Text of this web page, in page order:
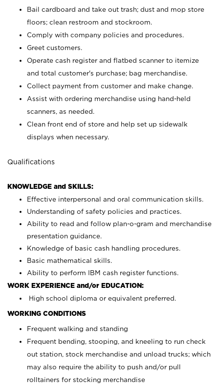
Bail cardboard and take out trash; dust and mop store
floors; clean restroom and stockroom.
Comply with company policies and procedures.
Greet customers.
Operate cash register and flatbed scanner to itemize
and total customer's purchase; bag merchandise.
Collect payment from customer and make change.
Assist with ordering merchandise using hand-held
scanners, as needed.
Clean front end of store and help set up sidewalk
displays when necessary.
Qualifications
KNOWLEDGE and SKILLS:
Effective interpersonal and oral communication skills.
Understanding of safety policies and practices.
Ability to read and follow plan-o-gram and merchandise
presentation guidance.
Knowledge of basic cash handling procedures.
Basic mathematical skills.
Ability to perform IBM cash register functions.
WORK EXPERIENCE and/or EDUCATION:
High school diploma or equivalent preferred.
WORKING CONDITIONS
Frequent walking and standing
Frequent bending, stooping, and kneeling to run check
out station, stock merchandise and unload trucks; which
may also require the ability to push and/or pull
rolltainers for stocking merchandise